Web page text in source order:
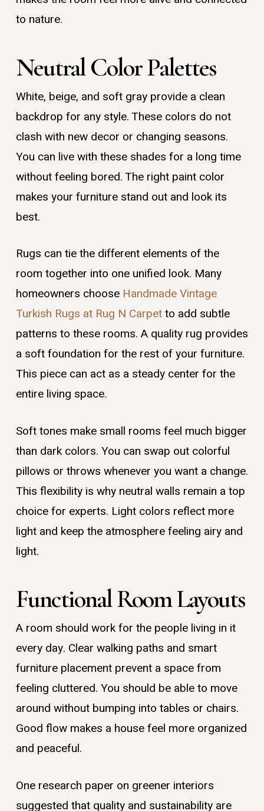
to nature.
Neutral Color Palettes
White, beige, and soft gray provide a clean
backdrop for any style. These colors do not
clash with new decor or changing seasons.
You can live with these shades for a long time
without feeling bored. The right paint color
makes your furniture stand out and look its
best.
Rugs can tie the different elements of the
room together into one unified look. Many
homeowners choose Handmade Vintage
Turkish Rugs at Rug N Carpetto add subtle
patterns to these rooms. A quality rug provides
a soft foundation for the rest of your furniture.
This piece can act as a steady center for the
entire living space.
Soft tones make small rooms feel much bigger
than dark colors. You can swap out colorful
pillows or throws whenever you want a change.
This flexibility is why neutral walls remain a top
choice for experts. Light colors reflect more
light and keep the atmosphere feeling airy and
light.
Functional Room Layouts
A room should work for the people living in it
every day. Clear walking paths and smart
furniture placement prevent a space from
feeling cluttered. You should be able to move
around without bumping into tables or chairs.
Good flow makes a house feel more organized
and peaceful.
One research paper on greener interiors
suggested that quality and sustainability are